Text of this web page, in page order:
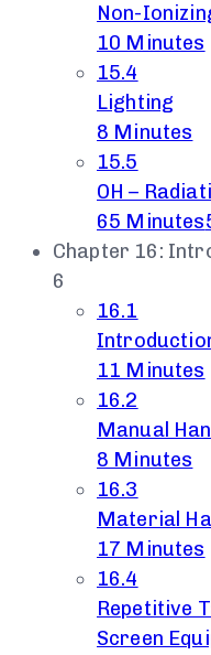
Non-
10 Minutes
15.4
Lighting
8 Minutes
15.5
OH –
65 Minutes
Chapter 16:
6
16.1
11 Minutes
16.2
Manual
8 Minutes
16.3
Material
17 Minutes
16.4
Repetitive
Screen